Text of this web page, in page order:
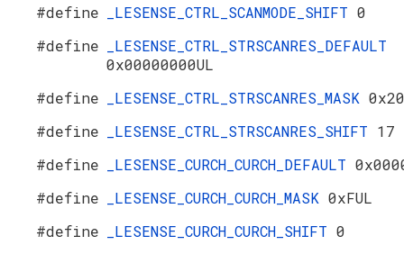
#define
_LESENSE_CTRL_SCANMODE_SHIFT 0
#define
_LESENSE_CTRL_STRSCANRES_DEFAULT
0x00000000UL
#define
_LESENSE_CTRL_STRSCANRES_MASK
#define
_LESENSE_CTRL_STRSCANRES_SHIFT 17
#define
_LESENSE_CURCH_CURCH_DEFAULT
#define
_LESENSE_CURCH_CURCH_MASK 0xFUL
#define
_LESENSE_CURCH_CURCH_SHIFT 0